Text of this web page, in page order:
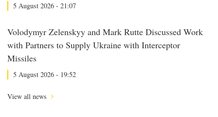
5 August 2026 - 21:07
Volodymyr Zelenskyy and Mark Rutte Discussed Work
with Partners to Supply Ukraine with Interceptor
Missiles
5 August 2026 - 19:52
View all news